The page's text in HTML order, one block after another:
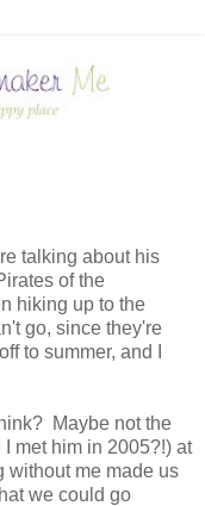
talking about his
of the
hiking up to the
go, since they're
to summer, and I
Maybe not the
met him in 2005?!) at
without me made us
we could go